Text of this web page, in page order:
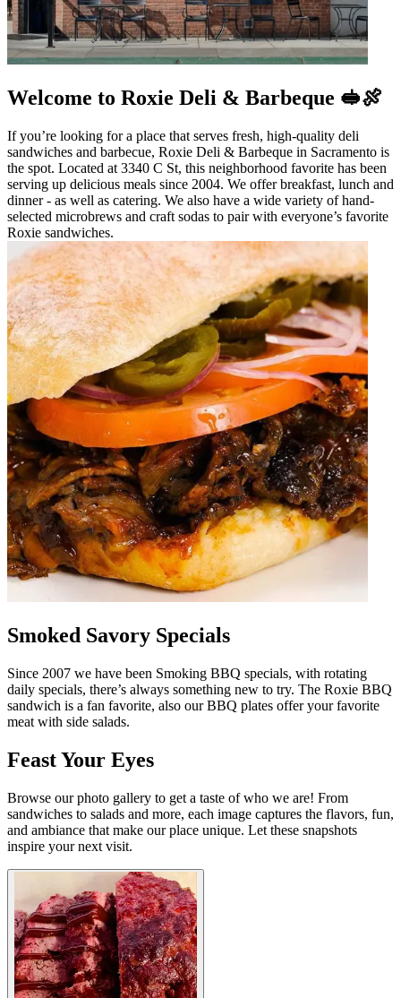
Welcome to Roxie Deli & Barbeque 🥪🍖
If you’re looking for a place that serves fresh, high-quality deli
sandwiches and barbecue, Roxie Deli & Barbeque in Sacramento is
the spot. Located at 3340 C St, this neighborhood favorite has been
serving up delicious meals since 2004. We offer breakfast, lunch and
dinner - as well as catering. We also have a wide variety of hand-
selected microbrews and craft sodas to pair with everyone’s favorite
Roxie sandwiches.
Smoked Savory Specials
Since 2007 we have been Smoking BBQ specials, with rotating
daily specials, there’s always something new to try. The Roxie BBQ
sandwich is a fan favorite, also our BBQ plates offer your favorite
meat with side salads.
Feast Your Eyes
Browse our photo gallery to get a taste of who we are! From
sandwiches to salads and more, each image captures the flavors, fun,
and ambiance that make our place unique. Let these snapshots
inspire your next visit.